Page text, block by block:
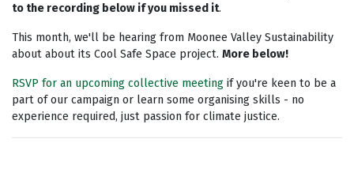
to the recording below if you missed it.
This month, we'll be hearing from Moonee Valley Sustainability
about about its Cool Safe Space project. More below!
RSVP for an upcoming collective meeting if you're keen to be a
part of our campaign or learn some organising skills - no
experience required, just passion for climate justice.